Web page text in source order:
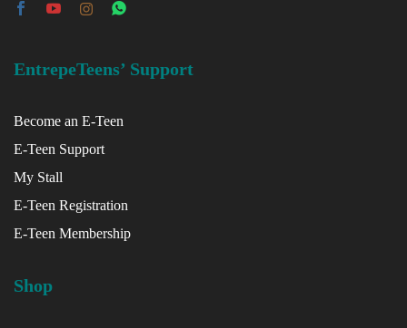
EntrepeTeens’ Support
Become an E-Teen
E-Teen Support
My Stall
E-Teen Registration
E-Teen Membership
Shop